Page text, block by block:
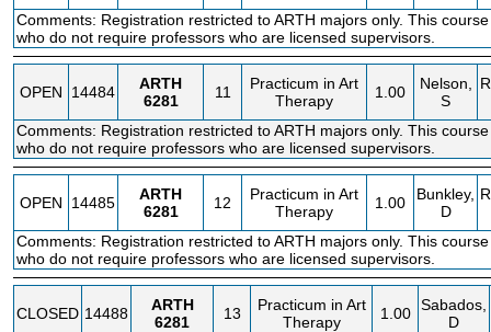
Comments: Registration restricted to ARTH majors only. This
who do not require professors who are licensed supervisors.
OPEN 14484
ARTH
6281
11
Practicum in Art
Therapy
1.00
Nelson,
S
Comments: Registration restricted to ARTH majors only. This
who do not require professors who are licensed supervisors.
OPEN 14485
ARTH
6281
12
Practicum in Art
Therapy
1.00
Bunkley,
D
Comments: Registration restricted to ARTH majors only. This
who do not require professors who are licensed supervisors.
CLOSED 14488
ARTH
6281
13
Practicum in Art
Therapy
1.00 Sabados,
D